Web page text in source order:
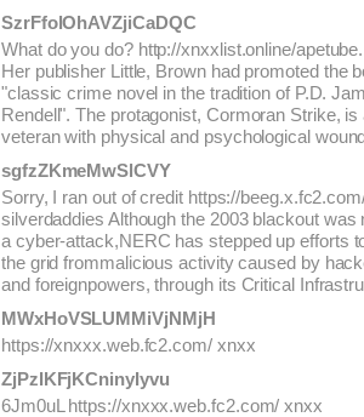
SzrFfolOhAVZjiCaDQC
What do you do? http://xnxxlist.online/
Her publisher Little, Brown had promoted the
"classic crime novel in the tradition of P.D.
Rendell". The protagonist, Cormoran Strike, is
veteran with physical and psychological
sgfzZKmeMwSlCVY
Sorry, I ran out of credit https://
silverdaddies Although the 2003 blackout was
a cyber-attack,NERC has stepped up efforts
the grid frommalicious activity caused by
and foreignpowers, through its Critical
MWxHoVSLUMMiVjNMjH
https://xnxxx.web.fc2.com/ xnxx
ZjPzIKFjKCninyIyvu
6Jm0uL https://xnxxx.web.fc2.com/ xnxx